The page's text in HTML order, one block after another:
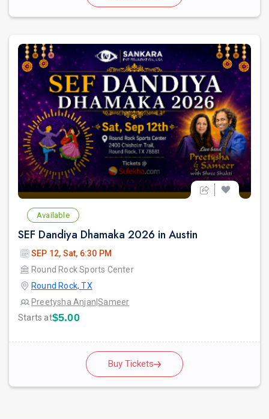
Available
SEF Dandiya Dhamaka 2026 in Austin
SEP 12, Sat, 6:30 PM
Round Rock Sports Center
Round Rock, TX
Preetysha Anjan |Sameer
Starts at$5.00
Buy Tickets